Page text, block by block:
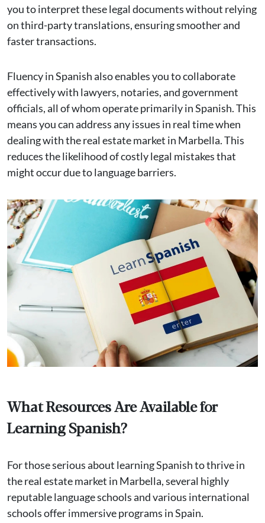
you to interpret these legal documents without relying
on third-party translations, ensuring smoother and
faster transactions.
Fluency in Spanish also enables you to collaborate
effectively with lawyers, notaries, and government
officials, all of whom operate primarily in Spanish. This
means you can address any issues in real time when
dealing with the real estate market in Marbella. This
reduces the likelihood of costly legal mistakes that
might occur due to language barriers.
What Resources Are Available for
Learning Spanish?
For those serious about learning Spanish to thrive in
the real estate market in Marbella, several highly
reputable language schools and various international
schools offer immersive programs in Spain.